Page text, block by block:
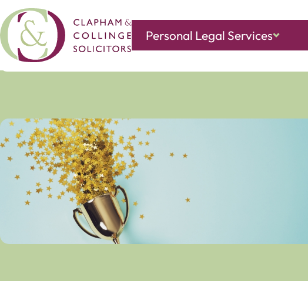
Personal Legal Services
Covering all of your legal needs with branches in